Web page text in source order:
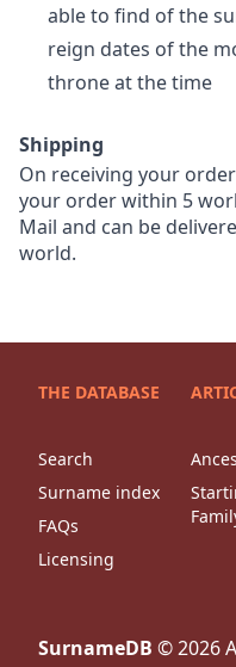
able to find of the
reign dates of the
throne at the time
Shipping
On receiving your
your order within 5
Mail and can be
world.
THE DATABASE
Search
Surname index
FAQs
Licensing
SurnameDB ©2026